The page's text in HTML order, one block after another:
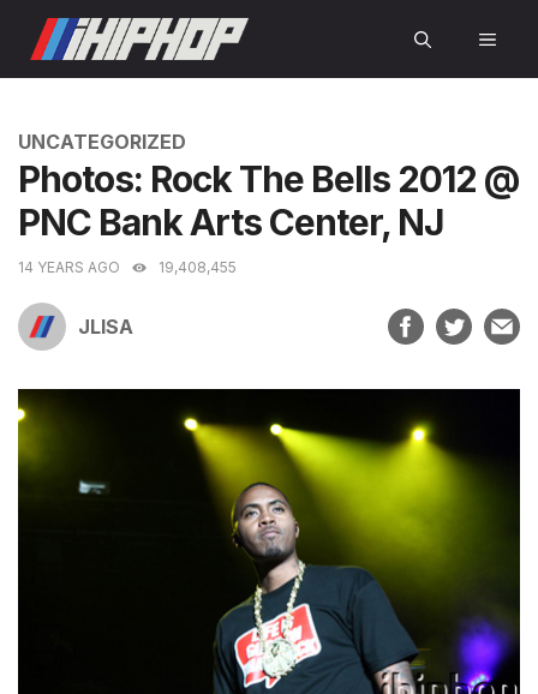
content
CATEGORIES
UNCATEGORIZED
Photos: Rock The Bells 2012 @
PNC Bank Arts Center, NJ
14 YEARS AGO 19,408,455
JLISA